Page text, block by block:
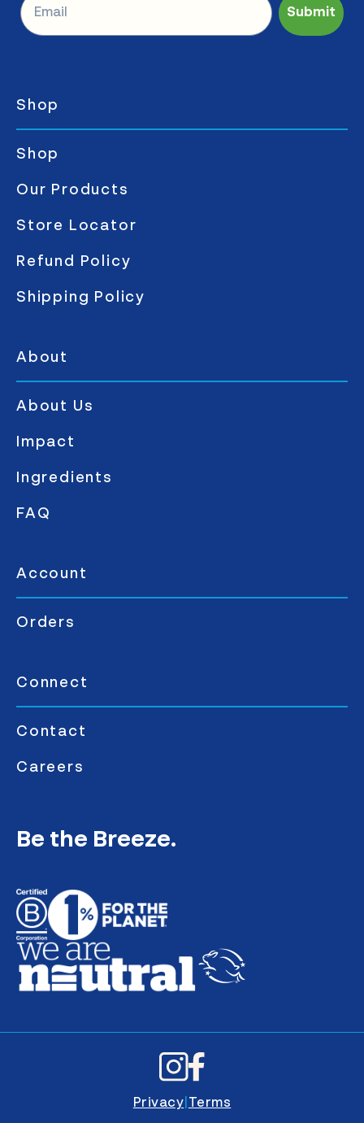
Submit
Shop
Shop
Our Products
Store Locator
Refund Policy
Shipping Policy
About
About Us
Impact
Ingredients
FAQ
Account
Orders
Connect
Contact
Careers
Be the Breeze.
Privacy Terms